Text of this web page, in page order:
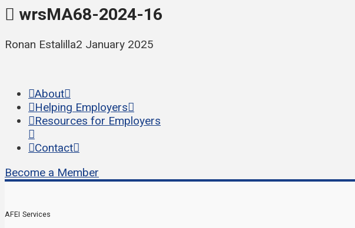
wrsMA68-2024-16
Ronan Estalilla2 January 2025
About
Helping Employers
Resources for Employers
Contact
Become a Member
AFEI Services